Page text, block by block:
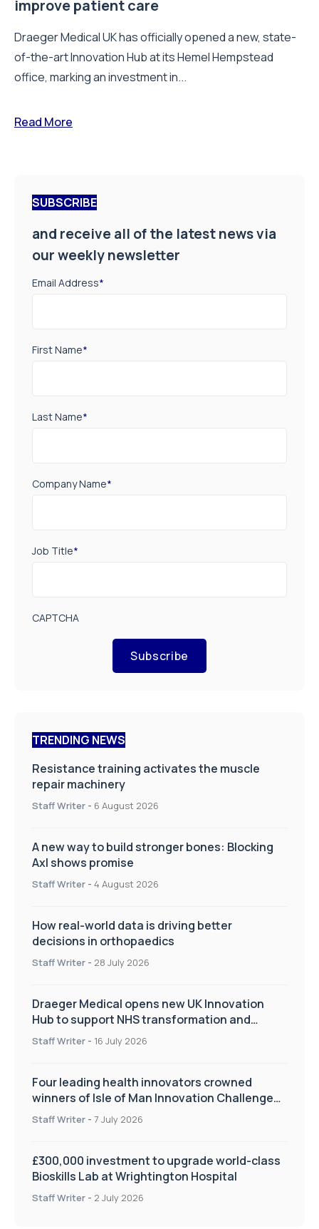
improve patient care
Draeger Medical UK has officially opened a new, state-
of-the-art Innovation Hub at its Hemel Hempstead
office, marking an investment in...
Read More
SUBSCRIBE
and receive all of the latest news via
our weekly newsletter
Email Address*
First Name*
Last Name*
Company Name*
Job Title*
CAPTCHA
Subscribe
TRENDING NEWS
Resistance training activates the muscle
repair machinery
Staff Writer - 6 August 2026
A new way to build stronger bones: Blocking
Axl shows promise
Staff Writer - 4 August 2026
How real-world data is driving better
decisions in orthopaedics
Staff Writer - 28 July 2026
Draeger Medical opens new UK Innovation
Hub to support NHS transformation and
improve patient care
Staff Writer - 16 July 2026
Four leading health innovators crowned
winners of Isle of Man Innovation Challenge
on Health and Social Care
Staff Writer - 7 July 2026
£300,000 investment to upgrade world-class
Bioskills Lab at Wrightington Hospital
Staff Writer - 2 July 2026